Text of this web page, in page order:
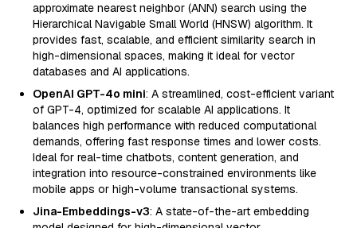
approximate nearest neighbor (ANN) search using the
Hierarchical Navigable Small World (HNSW) algorithm. It
provides fast, scalable, and efficient similarity search in
high-dimensional spaces, making it ideal for vector
databases and AI applications.
OpenAI GPT-4o mini: A streamlined, cost-efficient variant
of GPT-4, optimized for scalable AI applications. It
balances high performance with reduced computational
demands, offering fast response times and lower costs.
Ideal for real-time chatbots, content generation, and
integration into resource-constrained environments like
mobile apps or high-volume transactional systems.
Jina-Embeddings-v3: A state-of-the-art embedding